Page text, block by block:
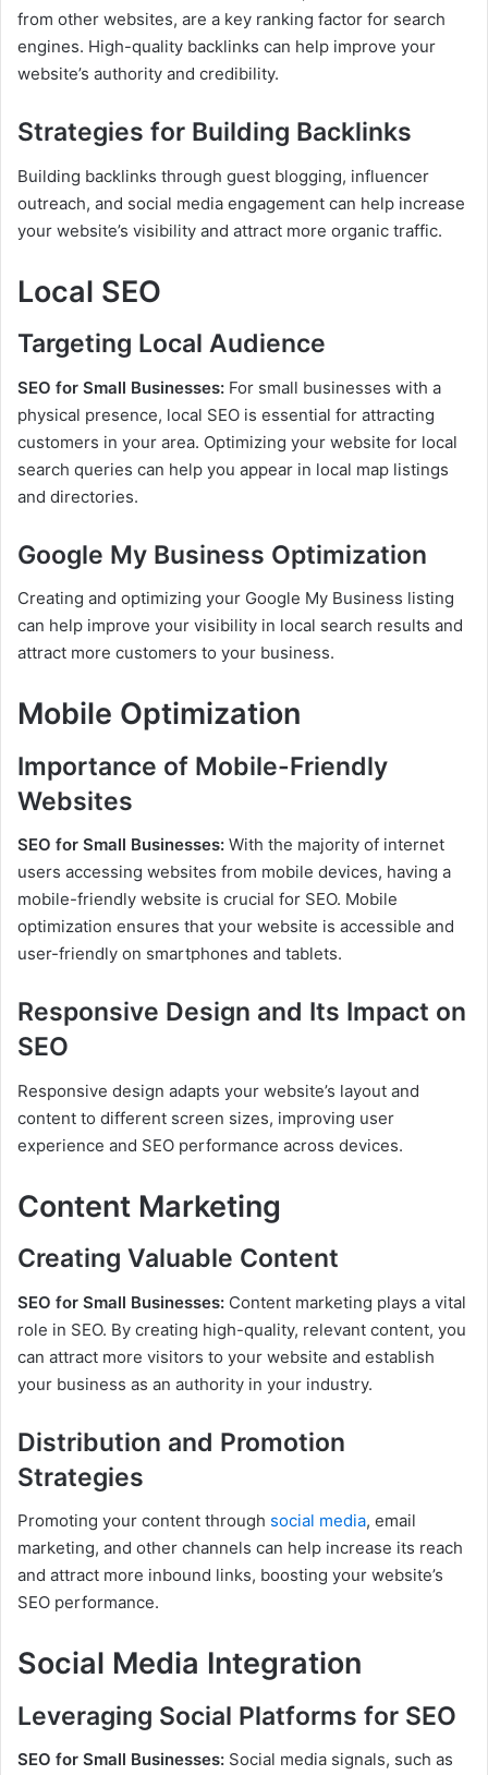
from other websites, are a key ranking factor for search
engines. High-quality backlinks can help improve your
website’s authority and credibility.
Strategies for Building Backlinks
Building backlinks through guest blogging, influencer
outreach, and social media engagement can help increase
your website’s visibility and attract more organic traffic.
Local SEO
Targeting Local Audience
SEO for Small Businesses: For small businesses with a
physical presence, local SEO is essential for attracting
customers in your area. Optimizing your website for local
search queries can help you appear in local map listings
and directories.
Google My Business Optimization
Creating and optimizing your Google My Business listing
can help improve your visibility in local search results and
attract more customers to your business.
Mobile Optimization
Importance of Mobile-Friendly
Websites
SEO for Small Businesses: With the majority of internet
users accessing websites from mobile devices, having a
mobile-friendly website is crucial for SEO. Mobile
optimization ensures that your website is accessible and
user-friendly on smartphones and tablets.
Responsive Design and Its Impact on
SEO
Responsive design adapts your website’s layout and
content to different screen sizes, improving user
experience and SEO performance across devices.
Content Marketing
Creating Valuable Content
SEO for Small Businesses: Content marketing plays a vital
role in SEO. By creating high-quality, relevant content, you
can attract more visitors to your website and establish
your business as an authority in your industry.
Distribution and Promotion
Strategies
Promoting your content through social media, email
marketing, and other channels can help increase its reach
and attract more inbound links, boosting your website’s
SEO performance.
Social Media Integration
Leveraging Social Platforms for SEO
SEO for Small Businesses: Social media signals, such as